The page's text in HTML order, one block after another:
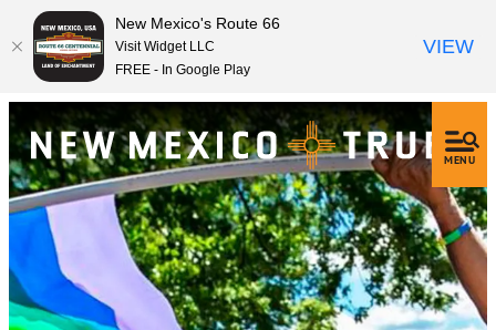
MENU
New Mexico's Route 66
Visit Widget LLC
FREE - In Google Play
VIEW